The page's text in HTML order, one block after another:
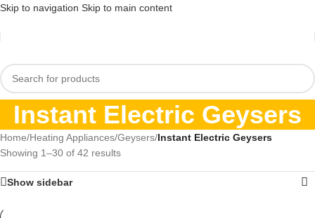
Skip to navigation Skip to main content
Instant Electric Geysers
Home/Heating Appliances/Geysers/Instant Electric Geysers
Showing 1–30 of 42 results
Show sidebar